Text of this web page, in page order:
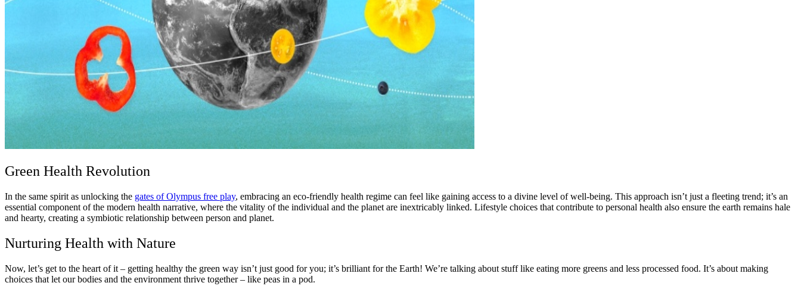
Green Health Revolution
In the same spirit as unlocking the gates of Olympus free play, embracing an eco-friendly health regime can feel like gaining access to a divine level of well-being. This approach isn’t just a fleeting trend; it’s an
essential component of the modern health narrative, where the vitality of the individual and the planet are inextricably linked. Lifestyle choices that contribute to personal health also ensure the earth remains hale
and hearty, creating a symbiotic relationship between person and planet.
Nurturing Health with Nature
Now, let’s get to the heart of it – getting healthy the green way isn’t just good for you; it’s brilliant for the Earth! We’re talking about stuff like eating more greens and less processed food. It’s about making
choices that let our bodies and the environment thrive together – like peas in a pod.